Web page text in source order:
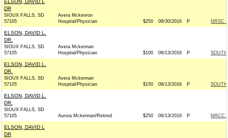
ELSON, DAVID L
DR
SIOUX FALLS, SD
57105
Avera Mckenron
Hospital/Physician
$250 06/30/2016 P NRSC
ELSON, DAVID L.
DR.
SIOUX FALLS, SD
57105
Avera Mckennan
Hospital/Physician
$100 06/13/2016 P
ELSON, DAVID L.
DR.
SIOUX FALLS, SD
57105
Avera Mckennan
Hospital/Physician
$150 06/13/2016 P
ELSON, DAVID L.
DR.
SIOUX FALLS, SD
57105
Aurora Mckennan/Retired $250 06/13/2016 P NRCC
ELSON, DAVID L
DR